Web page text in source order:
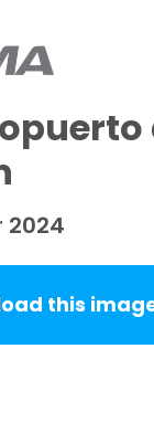
2024
this